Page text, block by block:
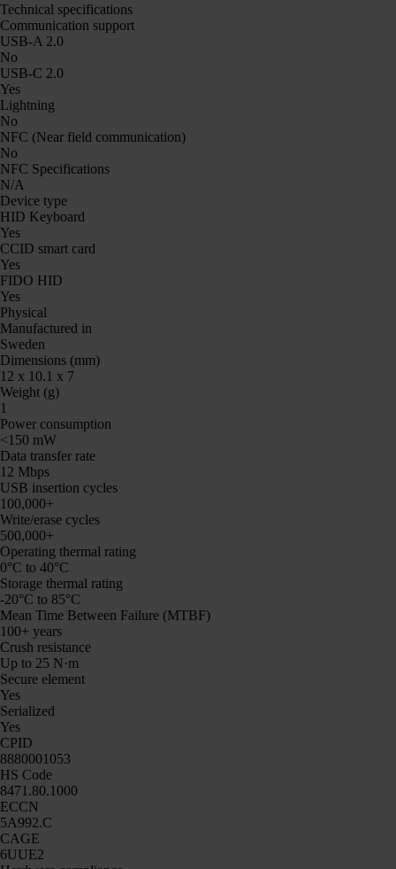
Technical specifications
Communication support
USB-A 2.0
No
USB-C 2.0
Yes
Lightning
No
NFC (Near field communication)
No
NFC Specifications
N/A
Device type
HID Keyboard
Yes
CCID smart card
Yes
FIDO HID
Yes
Physical
Manufactured in
Sweden
Dimensions (mm)
12 x 10.1 x 7
Weight (g)
1
Power consumption
<150 mW
Data transfer rate
12 Mbps
USB insertion cycles
100,000+
Write/erase cycles
500,000+
Operating thermal rating
0°C to 40°C
Storage thermal rating
-20°C to 85°C
Mean Time Between Failure (MTBF)
100+ years
Crush resistance
Up to 25 N·m
Secure element
Yes
Serialized
Yes
CPID
8880001053
HS Code
8471.80.1000
ECCN
5A992.C
CAGE
6UUE2